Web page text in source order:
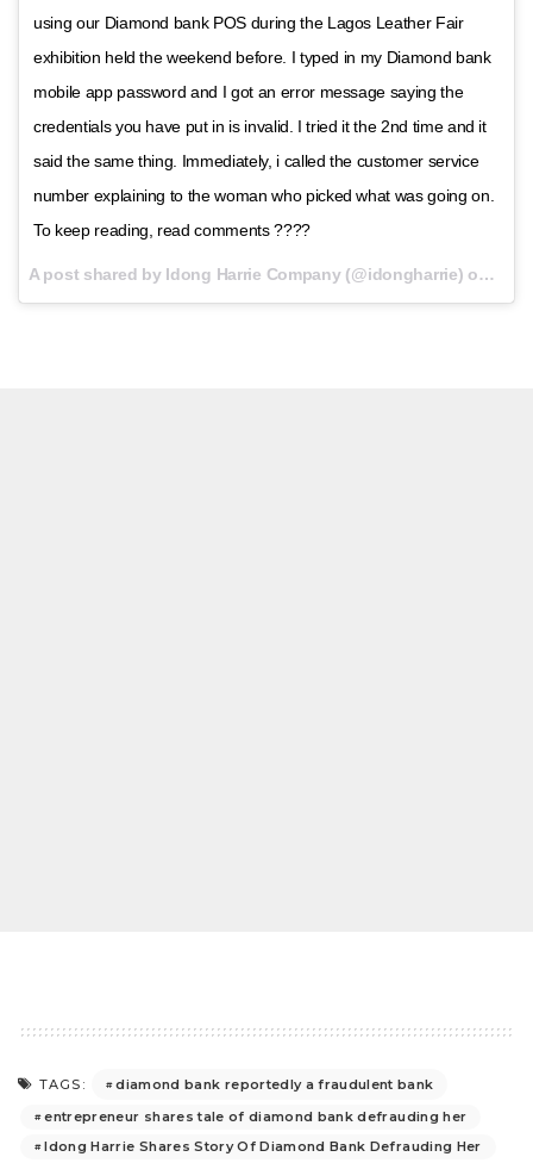
using our Diamond bank POS during the Lagos Leather Fair
exhibition held the weekend before. I typed in my Diamond bank
mobile app password and I got an error message saying the
credentials you have put in is invalid. I tried it the 2nd time and it
said the same thing. Immediately, i called the customer service
number explaining to the woman who picked what was going on.
To keep reading, read comments ????
A post shared by Idong Harrie Company (@idongharrie) on
TAGS:
diamond bank reportedly a fraudulent bank
entrepreneur shares tale of diamond bank defrauding her
Idong Harrie Shares Story Of Diamond Bank Defrauding Her